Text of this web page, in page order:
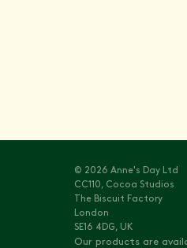
© 2026 Anne's Day Ltd
CC110, Cocoa Studios
The Biscuit Factory
London
SE16 4DG, UK
Our products are